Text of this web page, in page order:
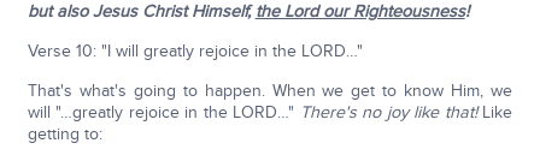
but also Jesus Christ Himself,the Lord our Righteousness!
Verse 10: "I will greatly rejoice in the LORD…"
That's what's going to happen. When we get to know Him, we
will "…greatly rejoice in the LORD…" There's no joy like that!Like
getting to: